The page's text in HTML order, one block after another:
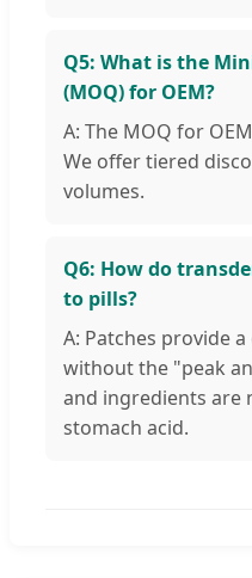
Q5: What is the
(MOQ) for OEM?
A: The MOQ for
We offer tiered
volumes.
Q6: How do
to pills?
A: Patches provide
without the "peak
and ingredients are
stomach acid.